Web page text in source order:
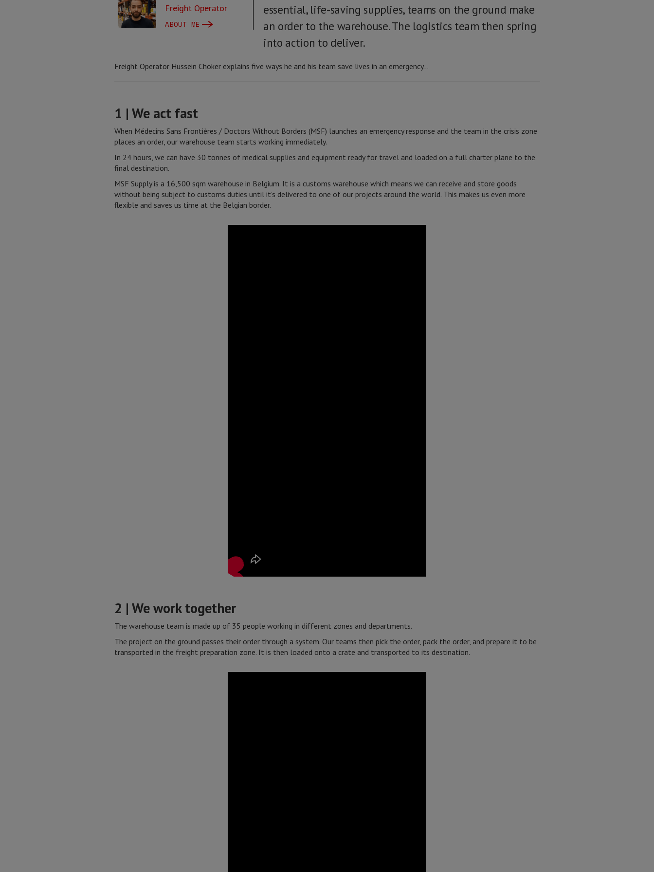
Freight Operator
ABOUT ME
essential, life-saving supplies, teams on the ground make
an order to the warehouse. The logistics team then spring
into action to deliver.
Freight Operator Hussein Choker explains five ways he and his team save lives in an emergency...
1 | We act fast
When Médecins Sans Frontières / Doctors Without Borders (MSF) launches an emergency response and the team in the crisis zone
places an order, our warehouse team starts working immediately.
In 24 hours, we can have 30 tonnes of medical supplies and equipment ready for travel and loaded on a full charter plane to the
final destination.
MSF Supply is a 16,500 sqm warehouse in Belgium. It is a customs warehouse which means we can receive and store goods
without being subject to customs duties until it’s delivered to one of our projects around the world. This makes us even more
flexible and saves us time at the Belgian border.
2 | We work together
The warehouse team is made up of 35 people working in different zones and departments.
The project on the ground passes their order through a system. Our teams then pick the order, pack the order, and prepare it to be
transported in the freight preparation zone. It is then loaded onto a crate and transported to its destination.